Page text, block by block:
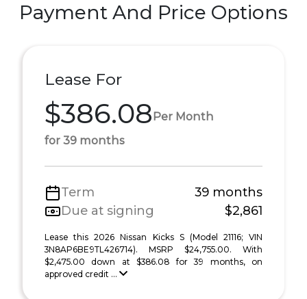
Payment And Price Options
Lease For
$386.08 Per Month
for 39 months
Term
39 months
Due at signing
$2,861
Lease this 2026 Nissan Kicks S (Model 21116; VIN
3N8AP6BE9TL426714). MSRP $24,755.00. With
$2,475.00 down at $386.08 for 39 months, on
approved credit ...